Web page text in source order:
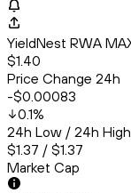
YieldNest RWA
$1.40
Price Change 24h
-$0.00083
0.1%
24h Low / 24h High
$1.37 / $1.37
Market Cap